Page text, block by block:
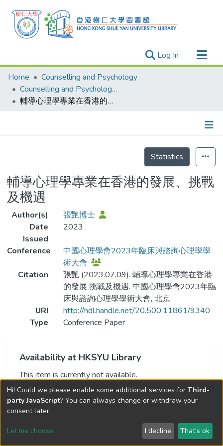
Log In (current)
Research Outputs
Researchers
Organizations
Events
Home
Counselling and Psychology
Counselling and Psychology - Publication
輔導心理學專業在香港的發展、挑戰及機遇
Statistics
輔導心理學專業在香港的發展、挑戰
及機遇
Author(s)
張艷博士
Date
Issued
2023
Conference
中國心理學會2023年臨床與諮詢心理學學
術大會
Citation
張艷 (2023.07.09). 輔導心理學專業在香港
的發展 挑戰及機遇. 中國心理學會2023年臨
床與諮詢心理學學術大會, 北京.
URI
http://hdl.handle.net/20.500.11861/9340
Type
Conference Paper
Availability at HKSYU Library
This item is currently not available.
Send Feedback
Hi! Could we please enable some additional services for Third-
party JavaScript? You can always change or withdraw your
consent later.
Let me choose I decline That's ok